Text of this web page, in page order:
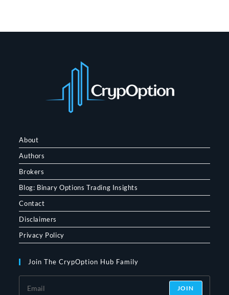
About
Authors
Brokers
Blog: Binary Options Trading Insights
Contact
Disclaimers
Privacy Policy
Join The CrypOption Hub Family
JOIN